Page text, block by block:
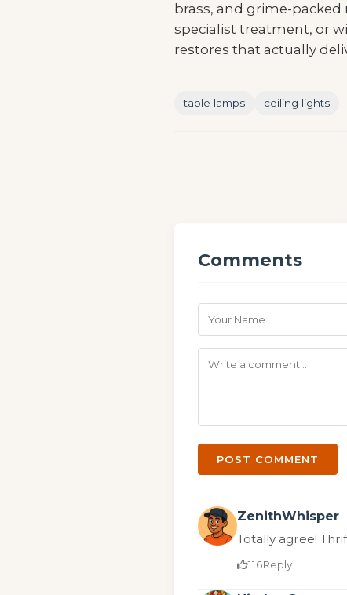
brass, and grime-
specialist treatment, or
restores that actually
table lamps ceiling lights
Comments
POST COMMENT
ZenithWhisper
Totally agree!
116Reply